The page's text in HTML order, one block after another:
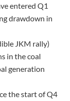
entered Q1
drawdown in
JKM rally)
in the coal
generation
the start of Q4